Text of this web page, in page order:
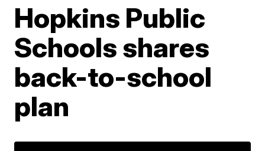
Hopkins Public
Schools shares
back-to-school
plan